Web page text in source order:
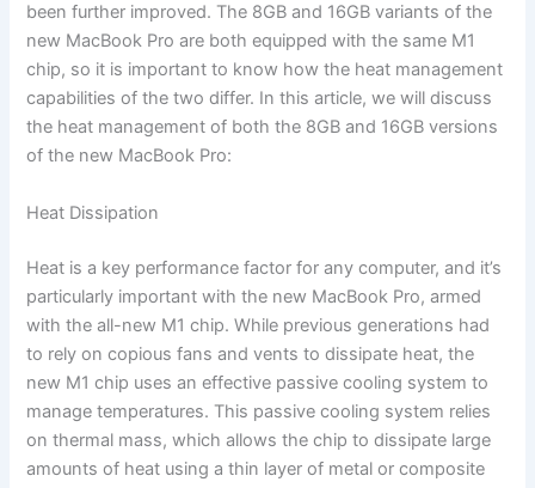
been further improved. The 8GB and 16GB variants of the
new MacBook Pro are both equipped with the same M1
chip, so it is important to know how the heat management
capabilities of the two differ. In this article, we will discuss
the heat management of both the 8GB and 16GB versions
of the new MacBook Pro:
Heat Dissipation
Heat is a key performance factor for any computer, and it’s
particularly important with the new MacBook Pro, armed
with the all-new M1 chip. While previous generations had
to rely on copious fans and vents to dissipate heat, the
new M1 chip uses an effective passive cooling system to
manage temperatures. This passive cooling system relies
on thermal mass, which allows the chip to dissipate large
amounts of heat using a thin layer of metal or composite